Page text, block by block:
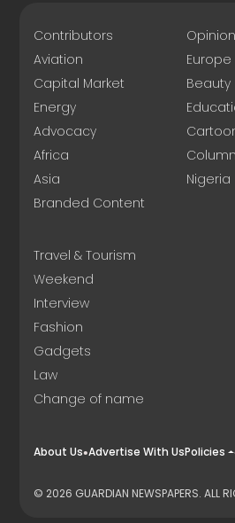
Contributors
Aviation
Capital Market
Energy
Advocacy
Africa
Asia
Branded Content
Opinion
Europe
Beauty
Nigeria
Travel & Tourism
Weekend
Interview
Fashion
Gadgets
Law
Change of name
About Us Advertise With UsPolicies
© 2026 GUARDIAN NEWSPAPERS. ALL